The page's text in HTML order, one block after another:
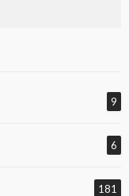
9
6
181